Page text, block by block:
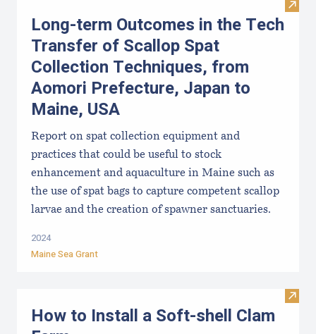
Visit
Long-term Outcomes in the Tech
Transfer of Scallop Spat
Collection Techniques, from
Aomori Prefecture, Japan to
Maine, USA
Report on spat collection equipment and
practices that could be useful to stock
enhancement and aquaculture in Maine such as
the use of spat bags to capture competent scallop
larvae and the creation of spawner sanctuaries.
2024
Maine Sea Grant
Visit
How to Install a Soft-shell Clam